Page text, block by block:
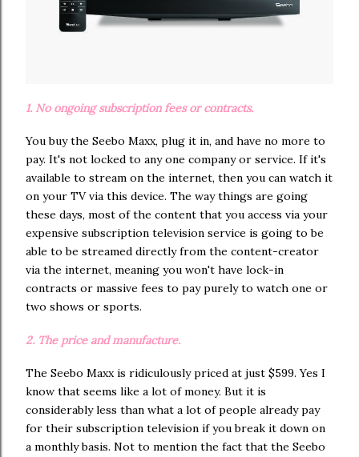
1. No ongoing subscription fees or contracts.
You buy the Seebo Maxx, plug it in, and have no more to
pay. It's not locked to any one company or service. If it's
available to stream on the internet, then you can watch it
on your TV via this device. The way things are going
these days, most of the content that you access via your
expensive subscription television service is going to be
able to be streamed directly from the content-creator
via the internet, meaning you won't have lock-in
contracts or massive fees to pay purely to watch one or
two shows or sports.
2. The price and manufacture.
The Seebo Maxx is ridiculously priced at just $599. Yes I
know that seems like a lot of money. But it is
considerably less than what a lot of people already pay
for their subscription television if you break it down on
a monthly basis. Not to mention the fact that the Seebo